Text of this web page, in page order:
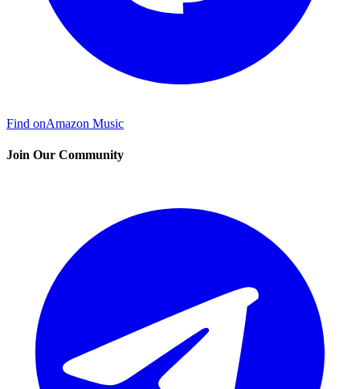
Find onAmazon Music
Join Our Community